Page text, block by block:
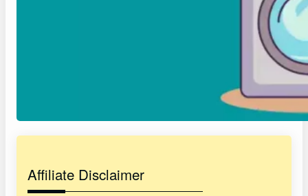
Affiliate Disclaimer